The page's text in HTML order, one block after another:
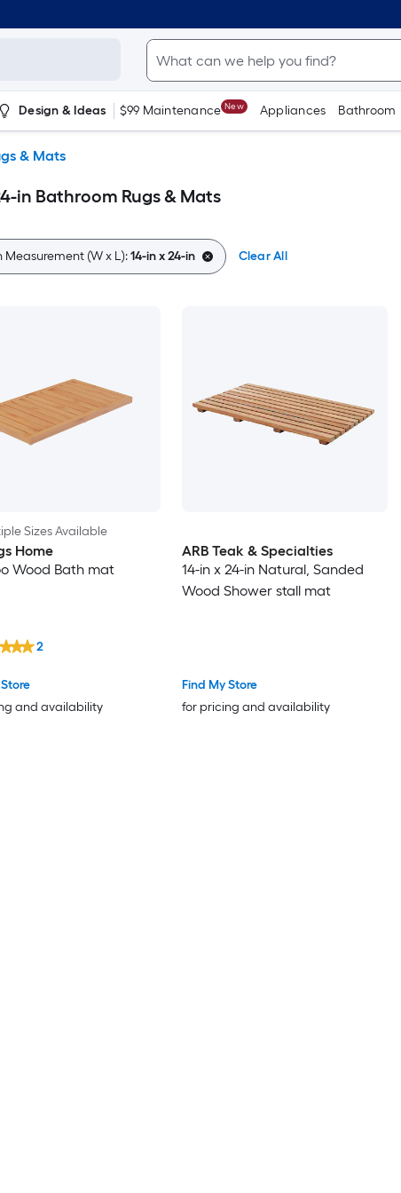
Design & Ideas $99 Maintenance New Appliances Bathroom
& Mats
in Bathroom Rugs & Mats
Measurement (W x L):14-in x 24-in Clear All
Sizes Available
Home
Wood Bath mat
and availability
2
ARB Teak & Specialties
14-in x 24-in Natural, Sanded
Wood Shower stall mat
Find My Store
for pricing and availability